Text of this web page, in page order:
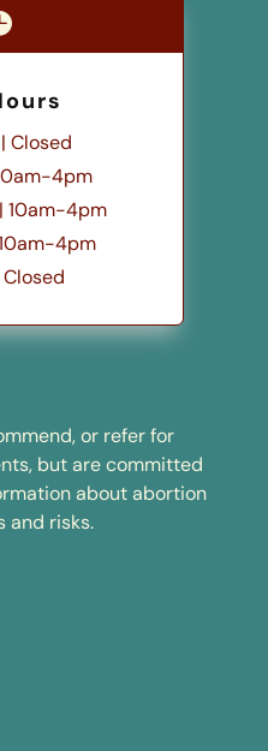
Closed
4pm
10am-4pm
4pm
or refer for
but are committed
about abortion
and risks.